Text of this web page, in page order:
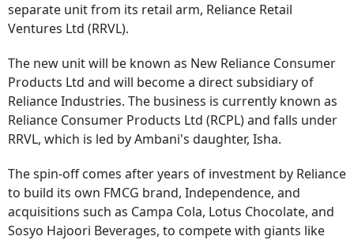
separate unit from its retail arm, Reliance Retail
Ventures Ltd (RRVL).
The new unit will be known as New Reliance Consumer
Products Ltd and will become a direct subsidiary of
Reliance Industries. The business is currently known as
Reliance Consumer Products Ltd (RCPL) and falls under
RRVL, which is led by Ambani's daughter, Isha.
The spin-off comes after years of investment by Reliance
to build its own FMCG brand, Independence, and
acquisitions such as Campa Cola, Lotus Chocolate, and
Sosyo Hajoori Beverages, to compete with giants like